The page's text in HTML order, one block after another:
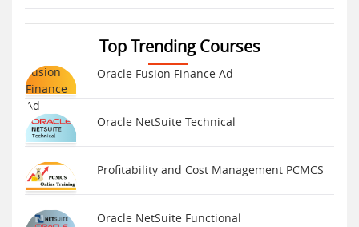
Top Trending Courses
Oracle Fusion Finance Ad
Oracle NetSuite Technical
Profitability and Cost Management PCMCS
Oracle NetSuite Functional